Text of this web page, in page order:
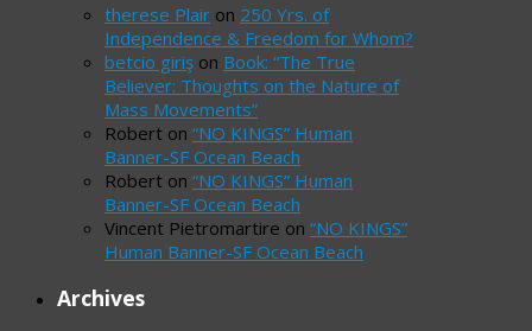
therese Plair on 250 Yrs. of
Independence & Freedom for Whom?
betcio giriş on Book: “The True
Believer: Thoughts on the Nature of
Mass Movements”
Robert on “NO KINGS” Human
Banner-SF Ocean Beach
Robert on “NO KINGS” Human
Banner-SF Ocean Beach
Vincent Pietromartire on “NO KINGS”
Human Banner-SF Ocean Beach
Archives